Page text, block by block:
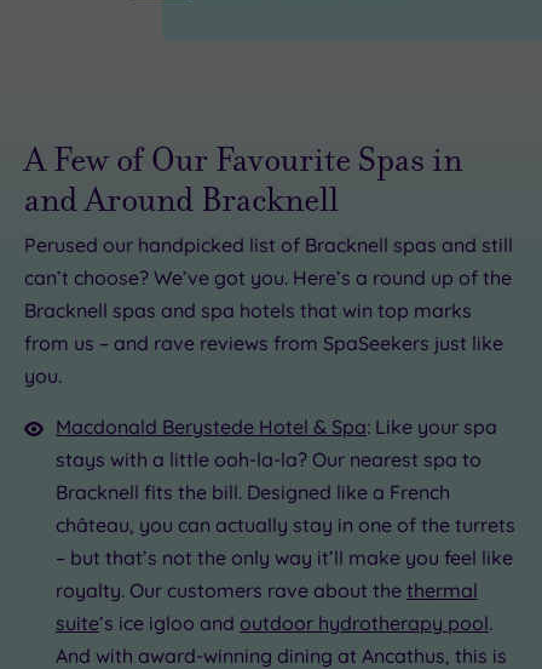
£64.00
£54.00
£55.00
£95.00
£170.00
£40.00
A Few of Our Favourite Spas in
and Around Bracknell
Perused our handpicked list of Bracknell spas and still
can’t choose? We’ve got you. Here’s a round up of the
Bracknell spas and spa hotels that win top marks
from us – and rave reviews from SpaSeekers just like
you.
Macdonald Berystede Hotel & Spa: Like your spa
stays with a little ooh-la-la? Our nearest spa to
Bracknell fits the bill. Designed like a French
château, you can actually stay in one of the turrets
– but that’s not the only way it’ll make you feel like
royalty. Our customers rave about the thermal
suite’s ice igloo and outdoor hydrotherapy pool.
And with award-winning dining at Ancathus, this is